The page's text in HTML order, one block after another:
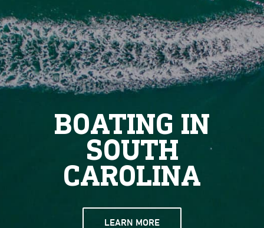
BOATING IN
SOUTH
CAROLINA
LEARN MORE